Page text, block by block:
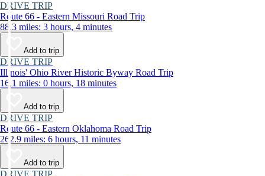
DRIVE TRIP
Route 66 - Eastern Missouri Road Trip
88.3 miles: 3 hours, 4 minutes
Add to trip
DRIVE TRIP
Illinois' Ohio River Historic Byway Road Trip
16.1 miles: 0 hours, 18 minutes
Add to trip
DRIVE TRIP
Route 66 - Eastern Oklahoma Road Trip
262.9 miles: 6 hours, 11 minutes
Add to trip